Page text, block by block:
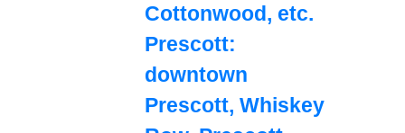
Cottonwood, etc.
Prescott:
downtown
Prescott, Whiskey